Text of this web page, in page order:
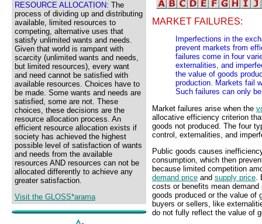
RESOURCE ALLOCATION: The
process of dividing up and distributing
available, limited resources to
competing, alternative uses that
satisfy unlimited wants and needs.
Given that world is rampant with
scarcity (unlimited wants and needs,
but limited resources), every want
and need cannot be satisfied with
available resources. Choices have to
be made. Some wants and needs are
satisfied, some are not. These
choices, these decisions are the
resource allocation process. An
efficient resource allocation exists if
society has achieved the highest
possible level of satisfaction of wants
and needs from the available
resources AND resources can not be
allocated differently to achieve any
greater satisfaction.
Visit the GLOSS*arama
MARKET FAILURES:
Imperfections in the
prevent markets from
failures come in four
externalities, and
the value of goods
production. Markets fail
Such failures can only
Market failures arise when the
allocative efficiency criterion
goods not produced. The four
control, externalities, and
Public goods causes
consumption, which then
because limited competition
demand price and supply price.
costs or benefits mean
goods produced or the value of
buyers or sellers, like
do not fully reflect the value of